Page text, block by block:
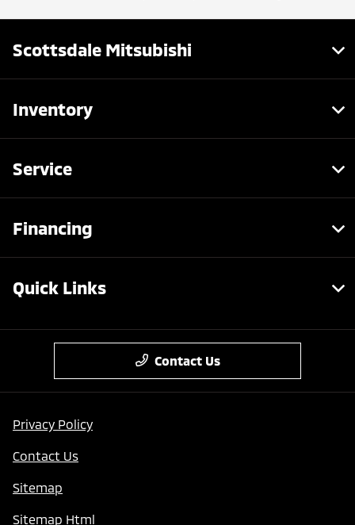
Scottsdale Mitsubishi
Inventory
Service
Financing
Quick Links
Contact Us
Privacy Policy
Contact Us
Sitemap
Sitemap Html